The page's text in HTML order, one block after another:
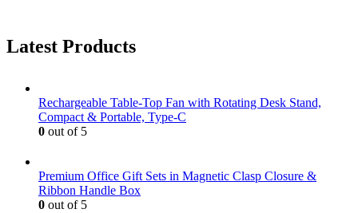
Latest Products
Rechargeable Table-Top Fan with Rotating Desk Stand,
Compact & Portable, Type-C
0 out of 5
Premium Office Gift Sets in Magnetic Clasp Closure &
Ribbon Handle Box
0 out of 5